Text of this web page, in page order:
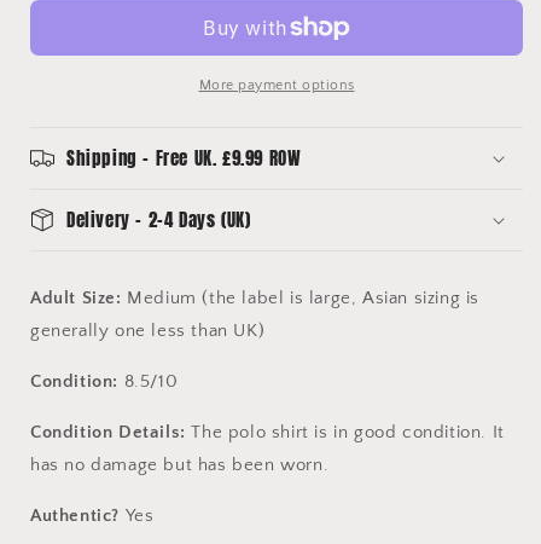
Light
Condition
Light
Blue
-
More payment options
Shipping - Free UK. £9.99 ROW
Delivery - 2-4 Days (UK)
Adult Size: Medium (the label is large, Asian sizing is
generally one less than UK)
Condition: 8.5/10
Condition Details: The polo shirt is in good condition. It
has no damage but has been worn.
Authentic? Yes